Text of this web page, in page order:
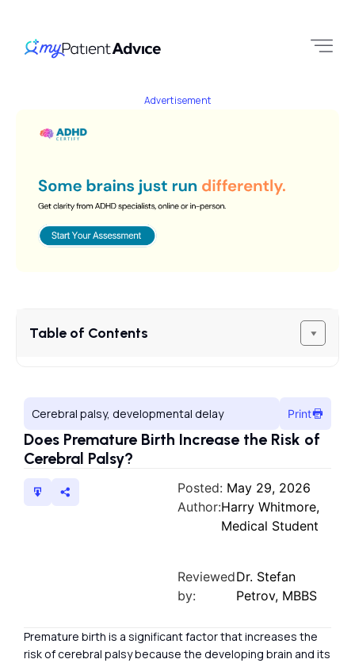
Advertisement
Table of Contents
Cerebral palsy, developmental delay Print
Does Premature Birth Increase the Risk of
Cerebral Palsy?
Posted: May 29, 2026
Author:Harry Whitmore,
Medical Student
Reviewed
by:
Dr. Stefan
Petrov, MBBS
Premature birth is a significant factor that increases the
risk of cerebral palsy because the developing brain and its